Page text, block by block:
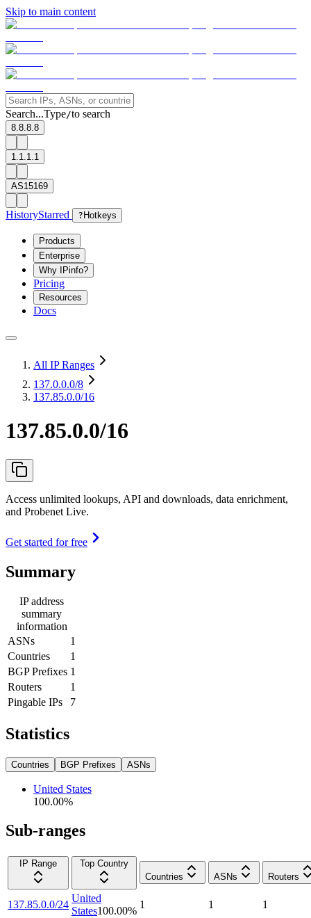
Skip to main content
Search...Type/to search
8.8.8.8
1.1.1.1
AS15169
HistoryStarred ? Hotkeys
Products
Enterprise
Why IPinfo?
Pricing
Resources
Docs
All IP Ranges
137.0.0.0/8
137.85.0.0/16
137.85.0.0/16
Access unlimited lookups, API and downloads, data enrichment,
and Probenet Live.
Get started for free
Summary
IP address
summary
information
ASNs
1
Countries
1
BGP Prefixes 1
Routers
1
Pingable IPs
7
Statistics
Countries BGP Prefixes ASNs
United States
100.00%
Sub-ranges
IP Range
Top Country
Countries
ASNs Routers
137.85.0.0/24
United
States100.00%
1 1 1